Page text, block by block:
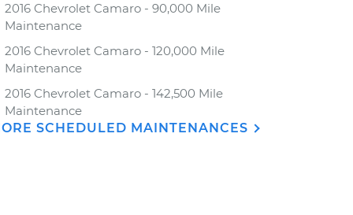
2016 Chevrolet Camaro - 90,000 Mile
Maintenance
2016 Chevrolet Camaro - 120,000 Mile
Maintenance
2016 Chevrolet Camaro - 142,500 Mile
Maintenance
SCHEDULED MAINTENANCES